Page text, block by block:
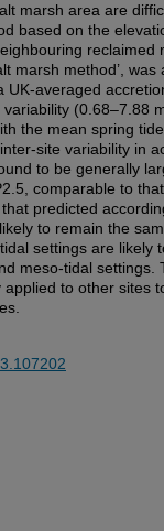
marsh area are
based on the
reclaimed
marsh method’,
UK-averaged
(0.68–7.88
the mean spring
site variability in
to be generally
comparable to
predicted
to remain the
settings are likely
meso-tidal settings.
to other sites